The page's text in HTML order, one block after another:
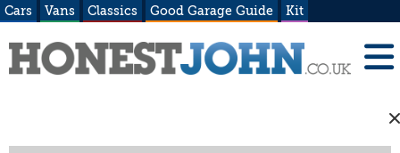
Cars Vans Classics Good Garage Guide Kit